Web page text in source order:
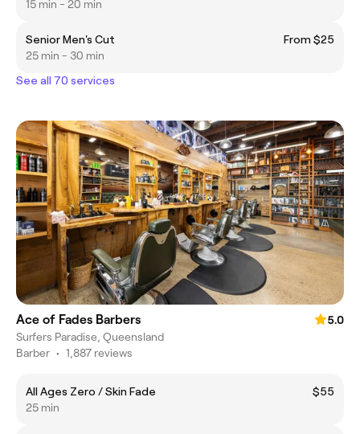
15 min - 20 min
Senior Men's Cut
From $25
25 min - 30 min
See all 70 services
Ace of Fades Barbers
5.0
Surfers Paradise, Queensland
Barber • 1,887 reviews
All Ages Zero / Skin Fade
$55
25 min